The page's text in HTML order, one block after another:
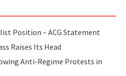
Position – ACG Statement
Raises Its Head
Anti-Regime Protests in